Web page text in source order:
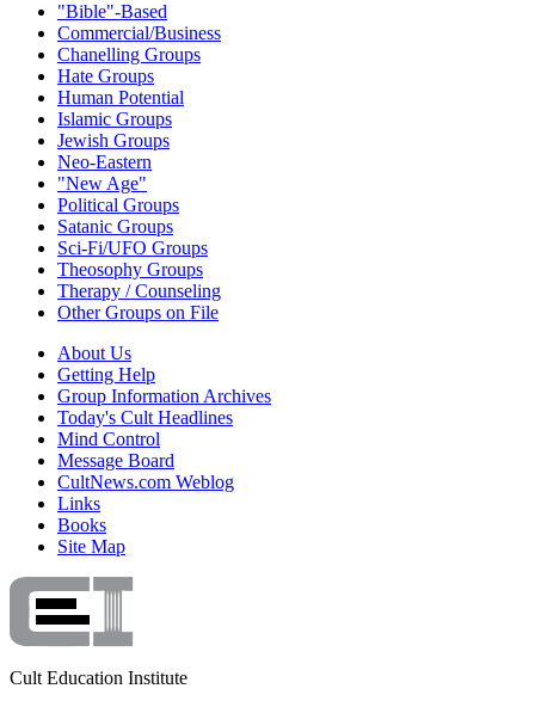
"Bible"-Based
Commercial/Business
Chanelling Groups
Hate Groups
Human Potential
Islamic Groups
Jewish Groups
Neo-Eastern
"New Age"
Political Groups
Satanic Groups
Sci-Fi/UFO Groups
Theosophy Groups
Therapy / Counseling
Other Groups on File
About Us
Getting Help
Group Information Archives
Today's Cult Headlines
Mind Control
Message Board
CultNews.com Weblog
Links
Books
Site Map
Cult Education Institute